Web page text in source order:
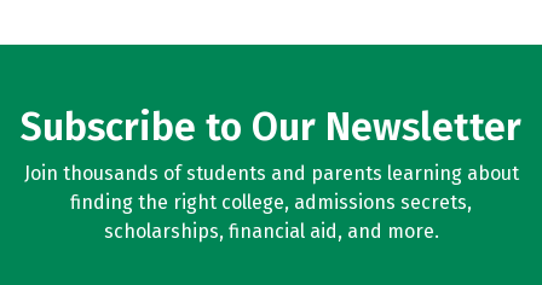
Subscribe to Our Newsletter
Join thousands of students and parents learning about
finding the right college, admissions secrets,
scholarships, financial aid, and more.